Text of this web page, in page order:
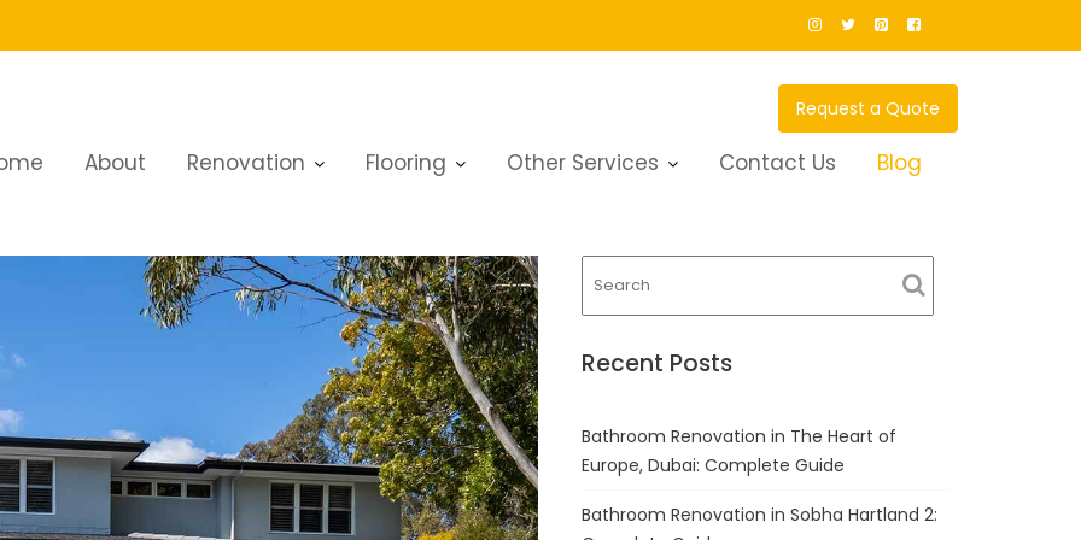
Request a Quote
About Renovation Flooring Other Services Contact Us Blog
Dubai
Recent Posts
Bathroom Renovation in The Heart of
Europe, Dubai: Complete Guide
Bathroom Renovation in Sobha Hartland 2: